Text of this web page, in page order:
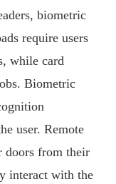
biometric
require users
while card
Biometric
user. Remote
doors from their
interact with the